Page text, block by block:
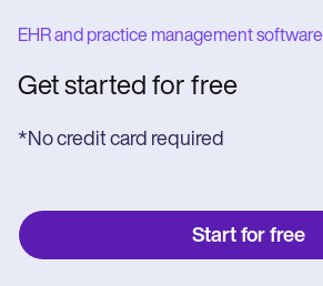
EHR and practice management software
Get started for free
*No credit card required
Start for free